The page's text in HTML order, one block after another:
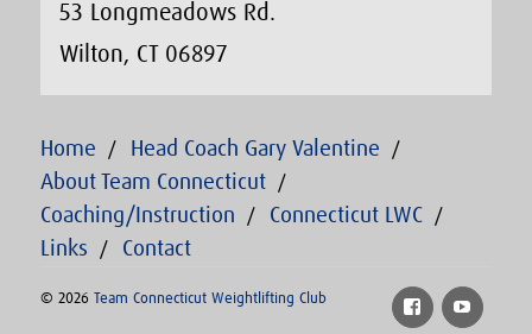
53 Longmeadows Rd.
Wilton, CT 06897
Home
Head Coach Gary Valentine
About Team Connecticut
Coaching/Instruction
Connecticut LWC
Links
Contact
Facebook
© 2026Team Connecticut Weightlifting Club